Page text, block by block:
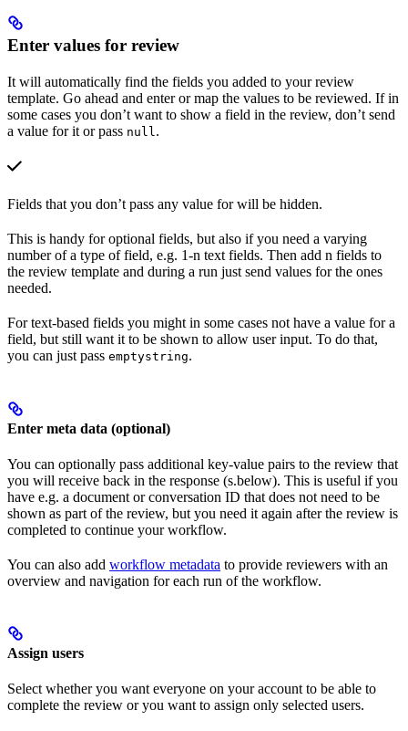
Enter values for review
It will automatically find the fields you added to your review
template. Go ahead and enter or map the values to be reviewed. If in
some cases you don’t want to show a field in the review, don’t send
a value for it or pass null.
Fields that you don’t pass any value for will be hidden.
This is handy for optional fields, but also if you need a varying
number of a type of field, e.g. 1-n text fields. Then add n fields to
the review template and during a run just send values for the ones
needed.
For text-based fields you might in some cases not have a value for a
field, but still want it to be shown to allow user input. To do that,
you can just pass emptystring.
Enter meta data (optional)
You can optionally pass additional key-value pairs to the review that
you will receive back in the response (s.below). This is useful if you
have e.g. a document or conversation ID that does not need to be
shown as part of the review, but you need it again after the review is
completed to continue your workflow.
You can also add workflow metadata to provide reviewers with an
overview and navigation for each run of the workflow.
Assign users
Select whether you want everyone on your account to be able to
complete the review or you want to assign only selected users.